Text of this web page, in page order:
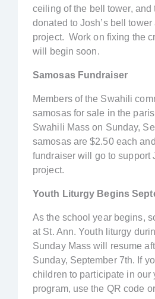
ceiling of the bell tower, and
donated to Josh’s bell
project. Work on fixing the
will begin soon.
Samosas Fundraiser
Members of the Swahili
samosas for sale in the
Swahili Mass on Sunday,
samosas are $2.50 each
fundraiser will go to support
project.
Youth Liturgy Begins
As the school year begins,
at St. Ann. Youth liturgy
Sunday Mass will resume
Sunday, September 7th. If
children to participate in our
program, use the QR code